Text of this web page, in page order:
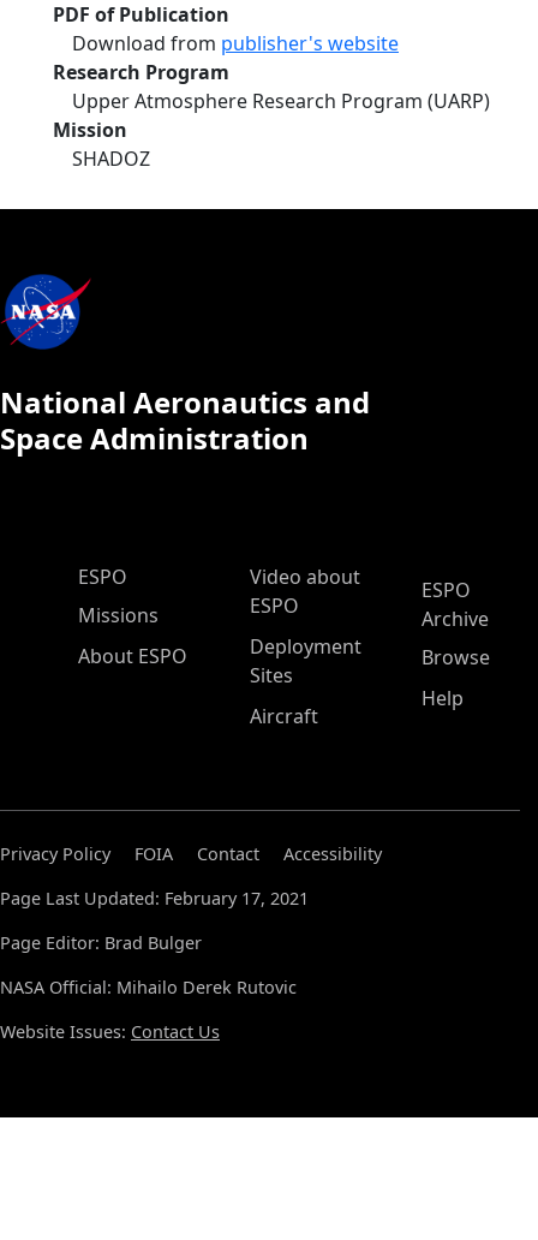
PDF of Publication
Download from publisher's website
Research Program
Upper Atmosphere Research Program (UARP)
Mission
SHADOZ
National Aeronautics and
Space Administration
ESPO Main Menu
ESPO
Missions
About ESPO
Video about
ESPO
Deployment
Sites
Aircraft
ESPO
Archive
Browse
Help
Privacy Policy FOIA Contact
Accessibility
Page Last Updated: February 17, 2021
Page Editor: Brad Bulger
NASA Official: Mihailo Derek Rutovic
Website Issues: Contact Us